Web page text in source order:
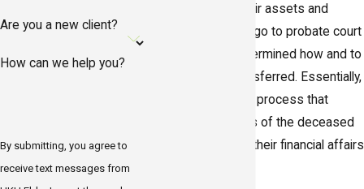
state of Florida, their assets and
property must first go to probate court
where it will be determined how and to
whom it will be transferred. Essentially,
probate is the legal process that
ensures the wishes of the deceased
are respected and their financial affairs
Are you a new client?
How can we help you?
By submitting, you agree to
receive text messages from